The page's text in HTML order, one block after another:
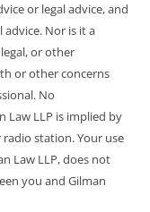
or legal advice, and
Nor is it a
or other
or other concerns
No
Law LLP is implied by
station. Your use
Law LLP, does not
you and Gilman